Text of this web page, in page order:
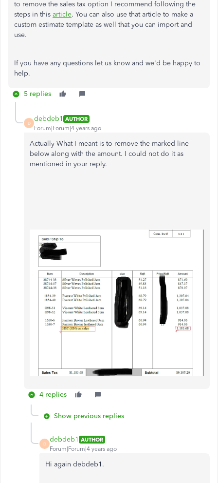
to remove the sales tax option I recommend following the
steps in this article. You can also use that article to make a
custom estimate template as well that you can import and
use.
If you have any questions let us know and we'd be happy to
help.
5 replies
D
debdeb1 AUTHOR
Forum|Forum|4 years ago
Actually What I meant is to remove the marked line
below along with the amount. I could not do it as
mentioned in your reply.
4 replies
Show previous replies
D
debdeb1 AUTHOR
Forum|Forum|4 years ago
Hi again debdeb1.